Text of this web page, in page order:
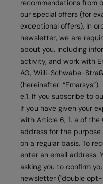
recommendations from
our special offers (for
exceptional offers). In
newsletter, we are
about you, including
activity, and work with
AG, Willi-Schwabe-
(hereinafter: “Emarsys”).
e.1. If you subscribe to
If you have given your
with Article 6, 1. a of the
address for the
on a regular basis. To
enter an email address.
asking you to confirm
newsletter ("double